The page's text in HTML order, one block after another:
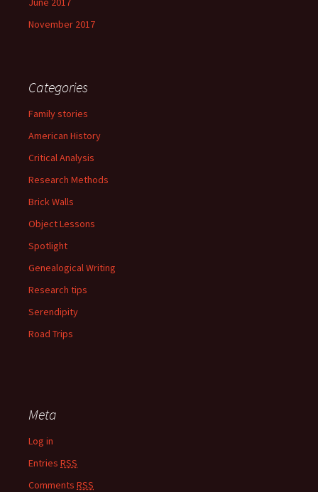
November 2017
Categories
Family stories
American History
Critical Analysis
Research Methods
Brick Walls
Object Lessons
Spotlight
Genealogical Writing
Research tips
Serendipity
Road Trips
Meta
Log in
Entries RSS
Comments RSS